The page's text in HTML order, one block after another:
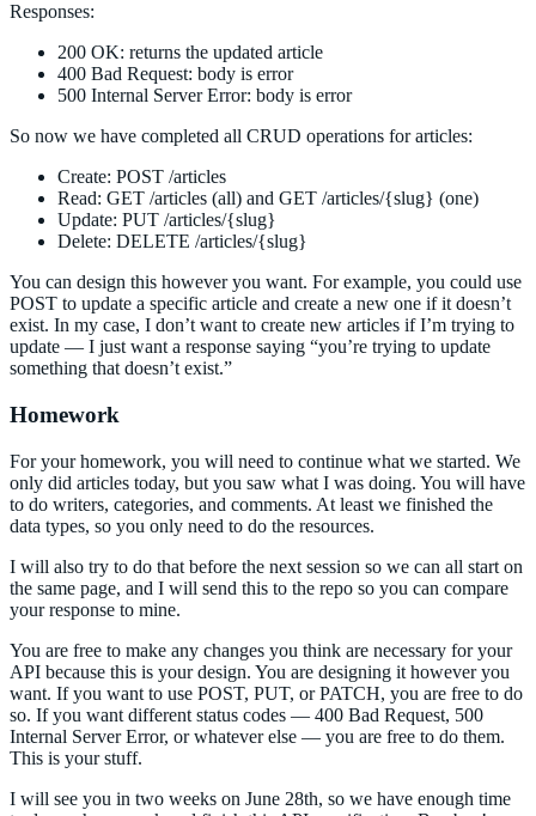
Responses:
200 OK: returns the updated article
400 Bad Request: body is error
500 Internal Server Error: body is error
So now we have completed all CRUD operations for articles:
Create: POST /articles
Read: GET /articles (all) and GET /articles/{slug} (one)
Update: PUT /articles/{slug}
Delete: DELETE /articles/{slug}
You can design this however you want. For example, you could use
POST to update a specific article and create a new one if it doesn’t
exist. In my case, I don’t want to create new articles if I’m trying to
update — I just want a response saying “you’re trying to update
something that doesn’t exist.”
Homework
For your homework, you will need to continue what we started. We
only did articles today, but you saw what I was doing. You will have
to do writers, categories, and comments. At least we finished the
data types, so you only need to do the resources.
I will also try to do that before the next session so we can all start on
the same page, and I will send this to the repo so you can compare
your response to mine.
You are free to make any changes you think are necessary for your
API because this is your design. You are designing it however you
want. If you want to use POST, PUT, or PATCH, you are free to do
so. If you want different status codes — 400 Bad Request, 500
Internal Server Error, or whatever else — you are free to do them.
This is your stuff.
I will see you in two weeks on June 28th, so we have enough time